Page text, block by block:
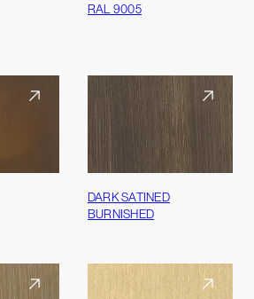
RAL 9005
DARK SATINED
BURNISHED